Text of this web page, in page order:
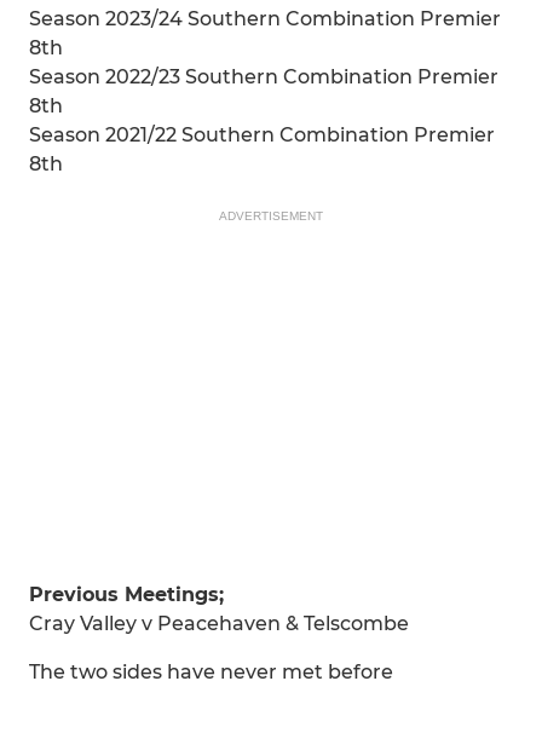
Season 2023/24 Southern Combination Premier
8th
Season 2022/23 Southern Combination Premier
8th
Season 2021/22 Southern Combination Premier
8th
ADVERTISEMENT
Previous Meetings;
Cray Valley v Peacehaven & Telscombe
The two sides have never met before